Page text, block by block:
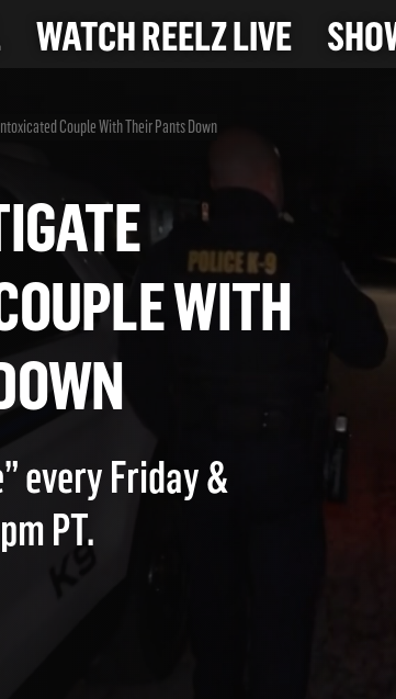
WATCH REELZ LIVE
Couple With Their Pants Down
WITH
every Friday &
PT.